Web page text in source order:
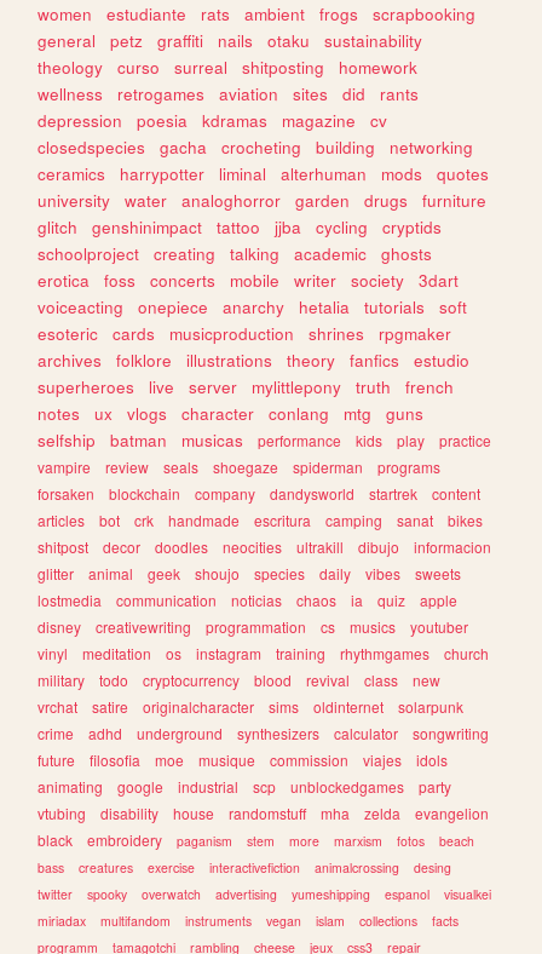
women
estudiante rats ambient frogs
scrapbooking
general
petz graffiti nails otaku
sustainability
theology
curso surreal shitposting
homework
wellness
retrogames aviation sites did
rants
depression
poesia kdramas magazine
cv
closedspecies
gacha crocheting building
networking
ceramics
harrypotter liminal alterhuman mods
quotes
university
water analoghorror garden drugs
furniture
glitch
genshinimpact tattoo jjba cycling
cryptids
schoolproject
creating talking academic
ghosts
erotica
foss concerts mobile writer society
3dart
voiceacting
onepiece anarchy hetalia tutorials
soft
esoteric
cards musicproduction shrines
rpgmaker
archives
folklore illustrations theory fanfics
estudio
superheroes
live server mylittlepony truth
french
notes
ux vlogs character conlang mtg
guns
selfship
batman musicas performance kids play
practice
vampire
review seals shoegaze spiderman
programs
forsaken
blockchain company dandysworld startrek
content
articles
bot crk handmade escritura camping sanat
bikes
shitpost
decor doodles neocities ultrakill dibujo
informacion
glitter
animal geek shoujo species daily vibes
sweets
lostmedia
communication noticias chaos ia quiz
apple
disney
creativewriting programmation cs musics
youtuber
vinyl
meditation os instagram training rhythmgames
church
military
todo cryptocurrency blood revival class
new
vrchat
satire originalcharacter sims oldinternet
solarpunk
crime
adhd underground synthesizers calculator
songwriting
future
filosofia moe musique commission viajes
idols
animating
google industrial scp unblockedgames
party
vtubing
disability house randomstuff mha zelda
evangelion
black
embroidery paganism stem more marxism fotos
beach
bass
creatures exercise interactivefiction animalcrossing
desing
twitter
spooky overwatch advertising yumeshipping espanol
visualkei
miriadax
multifandom instruments vegan islam collections
facts
programm
tamagotchi rambling cheese jeux css3 repair